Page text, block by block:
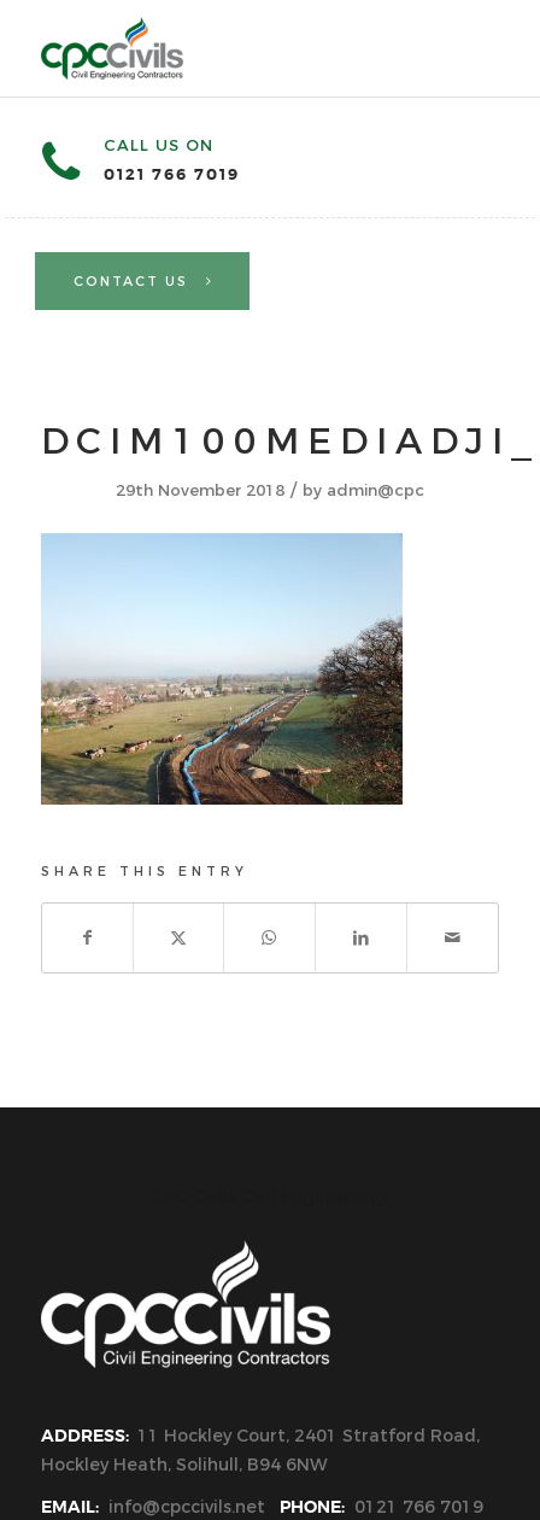
CALL US ON
0121 766 7019
CONTACT US
29th November 2018 / by admin@cpc
SHARE THIS ENTRY
ADDRESS: 11 Hockley Court, 2401 Stratford Road,
Hockley Heath, Solihull, B94 6NW
EMAIL: info@cpccivils.net PHONE: 0121 766 7019